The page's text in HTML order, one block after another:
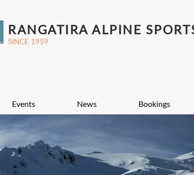
RANGATIRA ALPINE
SINCE 1959
Events News Bookings